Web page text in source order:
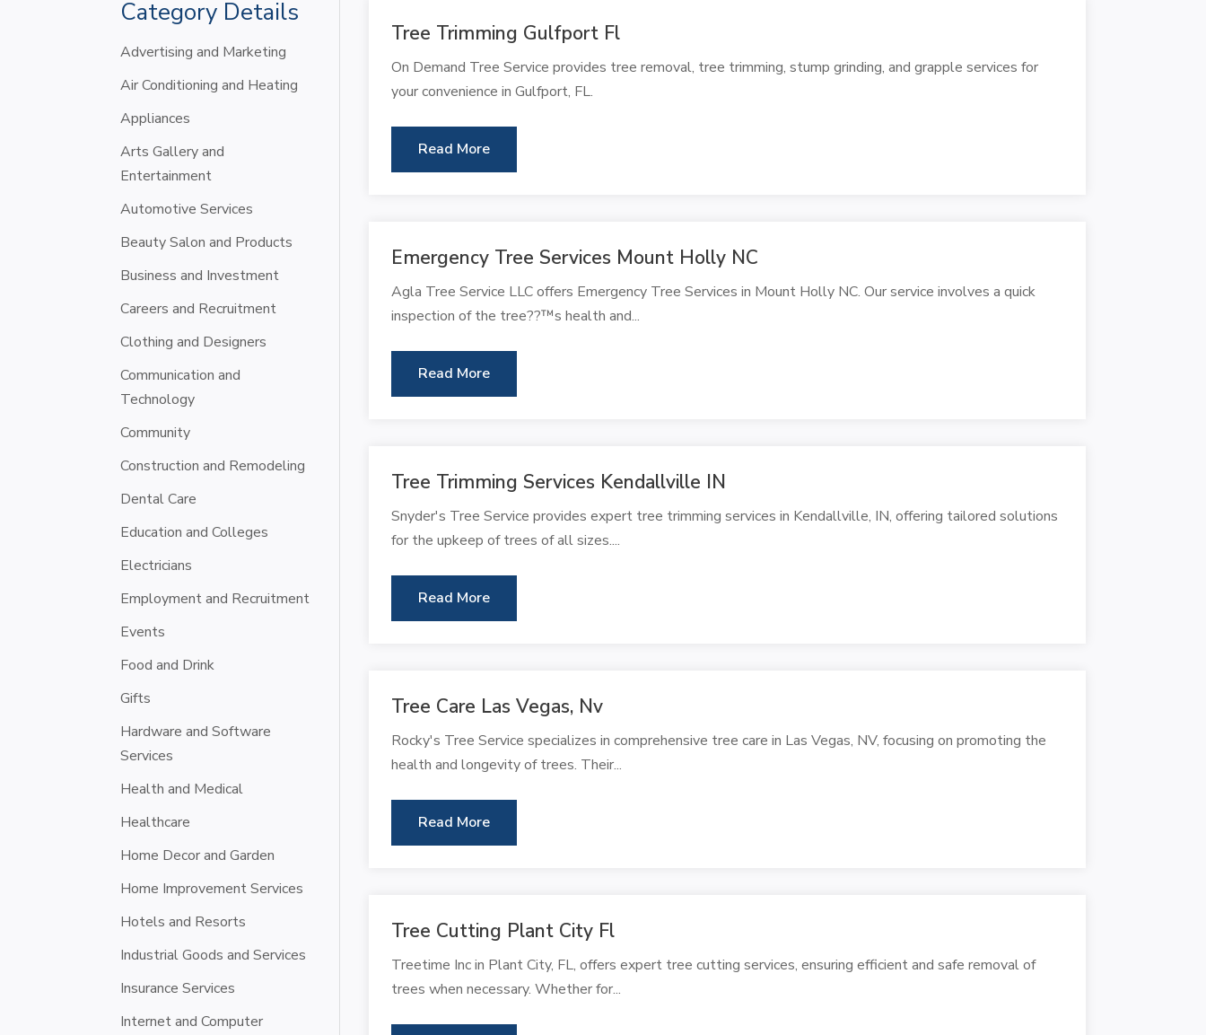
Category Details
Advertising and Marketing
Air Conditioning and Heating
Appliances
Arts Gallery and
Entertainment
Automotive Services
Beauty Salon and Products
Business and Investment
Careers and Recruitment
Clothing and Designers
Communication and
Technology
Community
Construction and Remodeling
Dental Care
Education and Colleges
Electricians
Employment and Recruitment
Events
Food and Drink
Gifts
Hardware and Software
Services
Health and Medical
Healthcare
Home Decor and Garden
Home Improvement Services
Hotels and Resorts
Industrial Goods and Services
Insurance Services
Internet and Computer
Tree Trimming Gulfport Fl
On Demand Tree Service provides tree removal, tree trimming, stump grinding, and grapple services for
your convenience in Gulfport, FL.
Read More
Emergency Tree Services Mount Holly NC
Agla Tree Service LLC offers Emergency Tree Services in Mount Holly NC. Our service involves a quick
inspection of the tree??™s health and...
Read More
Tree Trimming Services Kendallville IN
Snyder's Tree Service provides expert tree trimming services in Kendallville, IN, offering tailored solutions
for the upkeep of trees of all sizes....
Read More
Tree Care Las Vegas, Nv
Rocky's Tree Service specializes in comprehensive tree care in Las Vegas, NV, focusing on promoting the
health and longevity of trees. Their...
Read More
Tree Cutting Plant City Fl
Treetime Inc in Plant City, FL, offers expert tree cutting services, ensuring efficient and safe removal of
trees when necessary. Whether for...